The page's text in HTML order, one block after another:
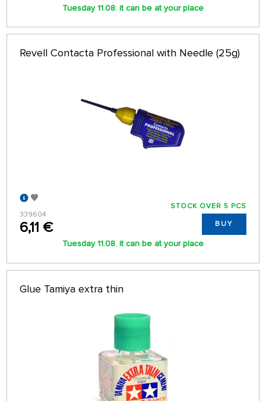
Tuesday 11.08. it can be at your place
Revell Contacta Professional with Needle (25g)
339604
6,11 €
STOCK OVER 5 PCS
BUY
Tuesday 11.08. it can be at your place
Glue Tamiya extra thin